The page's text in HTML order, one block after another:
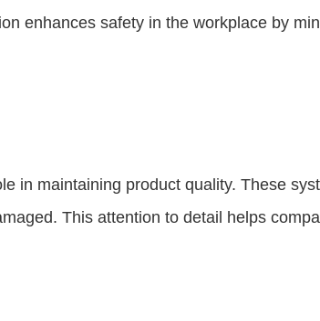
enhances safety in the workplace by
in maintaining product quality. These
This attention to detail helps